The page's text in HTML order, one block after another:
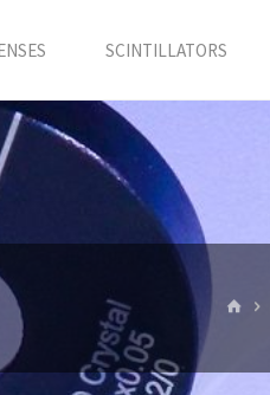
SCINTILLATORS
首